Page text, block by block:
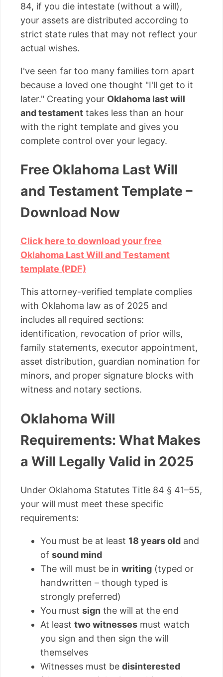
84, if you die intestate (without a will),
your assets are distributed according to
strict state rules that may not reflect your
actual wishes.
I've seen far too many families torn apart
because a loved one thought "I'll get to it
later." Creating your Oklahoma last will
and testament takes less than an hour
with the right template and gives you
complete control over your legacy.
Free Oklahoma Last Will
and Testament Template –
Download Now
Click here to download your free
Oklahoma Last Will and Testament
template (PDF)
This attorney-verified template complies
with Oklahoma law as of 2025 and
includes all required sections:
identification, revocation of prior wills,
family statements, executor appointment,
asset distribution, guardian nomination for
minors, and proper signature blocks with
witness and notary sections.
Oklahoma Will
Requirements: What Makes
a Will Legally Valid in 2025
Under Oklahoma Statutes Title 84 § 41–55,
your will must meet these specific
requirements:
You must be at least 18 years old and
of sound mind
The will must be in writing (typed or
handwritten – though typed is
strongly preferred)
You must sign the will at the end
At least two witnesses must watch
you sign and then sign the will
themselves
Witnesses must be disinterested